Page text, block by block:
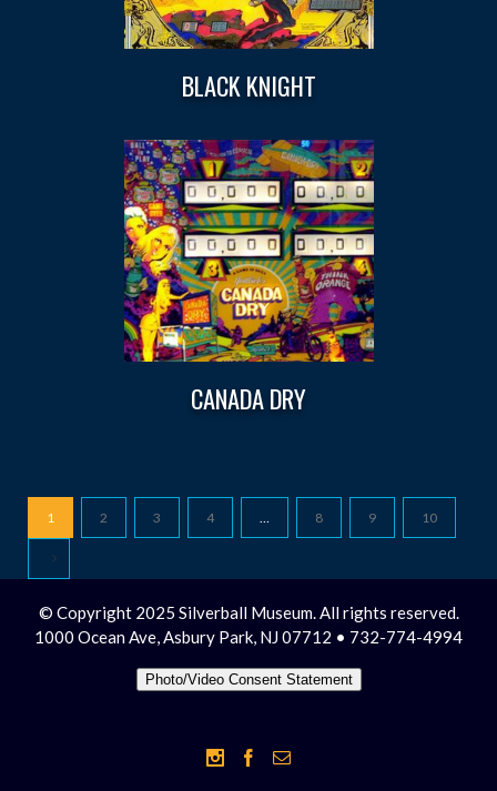
BLACK KNIGHT
CANADA DRY
1 2 3 4 … 8 9 10
© Copyright 2025 Silverball Museum. All rights reserved.
1000 Ocean Ave, Asbury Park, NJ 07712 • 732-774-4994
Photo/Video Consent Statement